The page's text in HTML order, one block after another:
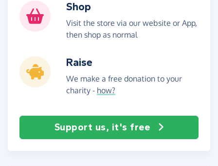
Shop
Visit the store via our website or App,
then shop as normal
Raise
We make a free donation to your
charity - how?
Support us, it's free